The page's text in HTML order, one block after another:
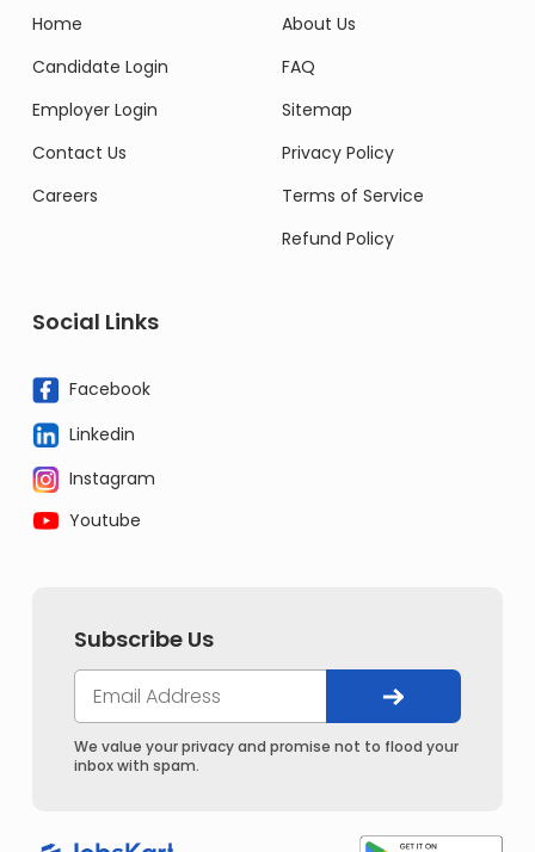
Home
Candidate Login
Employer Login
Contact Us
Careers
About Us
FAQ
Sitemap
Privacy Policy
Terms of Service
Refund Policy
Social Links
Facebook
Linkedin
Instagram
Youtube
Subscribe Us
We value your privacy and promise not to flood your
inbox with spam.